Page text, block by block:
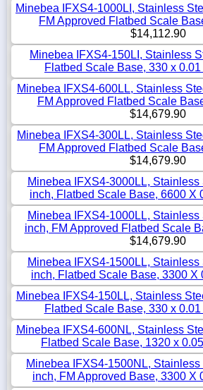
Minebea IFXS4-1000LI, Stainless
FM Approved Flatbed Scale
$14,112.90
Minebea IFXS4-150LI, Stainless
Flatbed Scale Base, 330 x
Minebea IFXS4-600LL, Stainless
FM Approved Flatbed Scale
$14,679.90
Minebea IFXS4-300LL, Stainless
FM Approved Flatbed Scale
$14,679.90
Minebea IFXS4-3000LL, Stainless
inch, Flatbed Scale Base, 6600 X
Minebea IFXS4-1000LL, Stainless
inch, FM Approved Flatbed Scale
$14,679.90
Minebea IFXS4-1500LL, Stainless
inch, Flatbed Scale Base, 3300 X
Minebea IFXS4-150LL, Stainless
Flatbed Scale Base, 330 x 0.01
Minebea IFXS4-600NL, Stainless
Flatbed Scale Base, 1320 x
Minebea IFXS4-1500NL,
inch, FM Approved Base, 3300 X